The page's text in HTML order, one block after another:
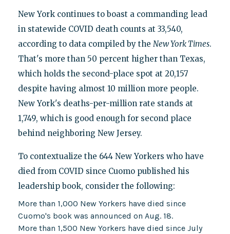
New York continues to boast a commanding lead
in statewide COVID death counts at 33,540,
according to data compiled by the New York Times.
That's more than 50 percent higher than Texas,
which holds the second-place spot at 20,157
despite having almost 10 million more people.
New York's deaths-per-million rate stands at
1,749, which is good enough for second place
behind neighboring New Jersey.
To contextualize the 644 New Yorkers who have
died from COVID since Cuomo published his
leadership book, consider the following:
More than 1,000 New Yorkers have died since
Cuomo's book was announced on Aug. 18.
More than 1,500 New Yorkers have died since July